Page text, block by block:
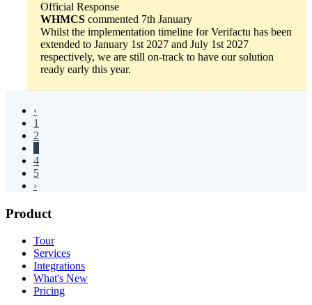
Official Response
WHMCS commented 7th January
Whilst the implementation timeline for Verifactu has been
extended to January 1st 2027 and July 1st 2027
respectively, we are still on-track to have our solution
ready early this year.
‹
1
2
4
5
›
Product
Tour
Services
Integrations
What's New
Pricing